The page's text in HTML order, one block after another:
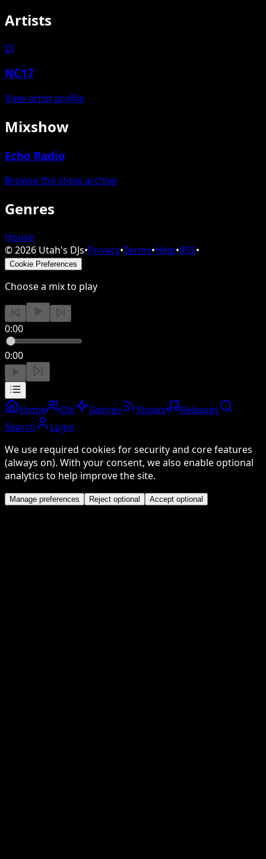
Artists
DJ
NC17
View artist profile
Mixshow
Echo Radio
Browse the show archive
Genres
House
©2026 Utah's DJs•Privacy•Terms•Help•RSS•
Cookie Preferences
Choose a mix to play
0:00
0:00
Home DJs Genres Shows
Releases
Search
Login
We use required cookies for security and core features
(always on). With your consent, we also enable optional
analytics to help improve the site.
Manage preferences Reject optional Accept optional